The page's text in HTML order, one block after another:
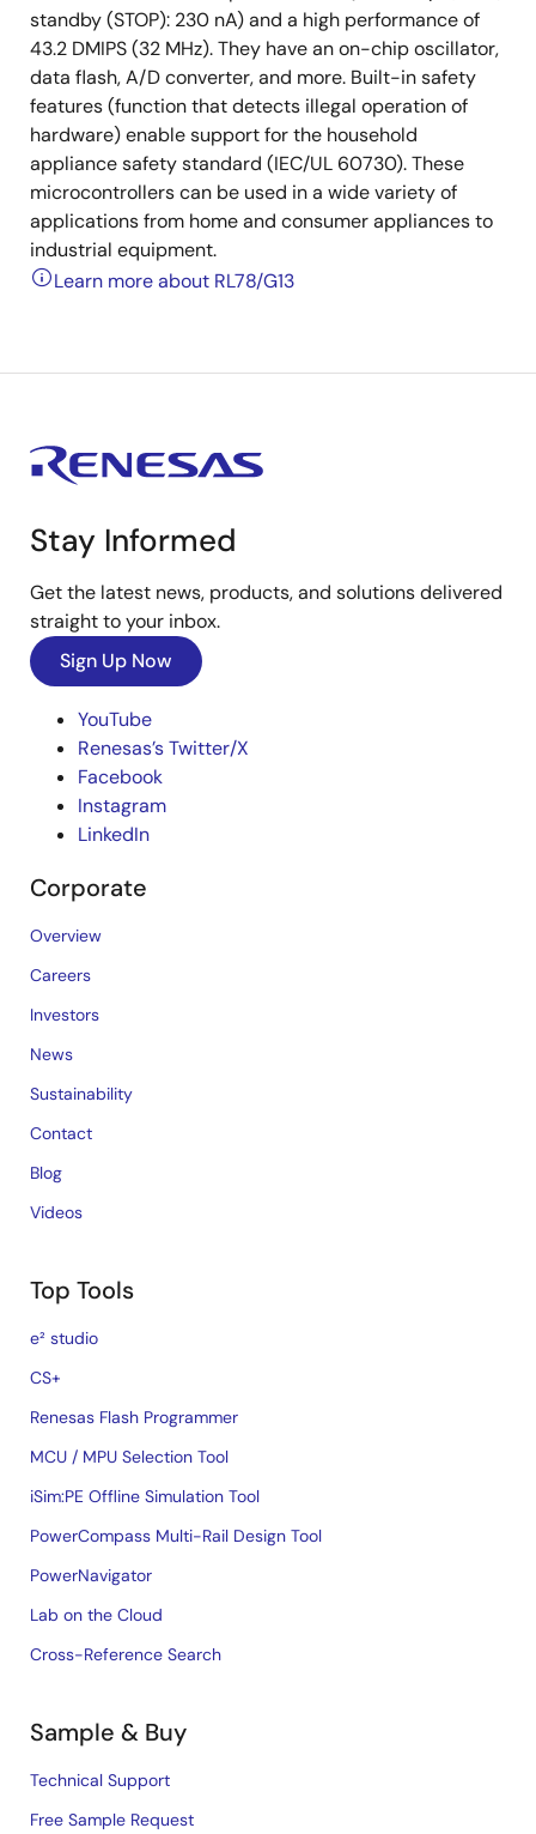
standby (STOP): 230 nA) and a high performance of
43.2 DMIPS (32 MHz). They have an on-chip oscillator,
data flash, A/D converter, and more. Built-in safety
features (function that detects illegal operation of
hardware) enable support for the household
appliance safety standard (IEC/UL 60730). These
microcontrollers can be used in a wide variety of
applications from home and consumer appliances to
industrial equipment.
Learn more about RL78/G13
Stay Informed
Get the latest news, products, and solutions delivered
straight to your inbox.
Sign Up Now
YouTube
Renesas’s Twitter/X
Facebook
Instagram
LinkedIn
Corporate
Overview
Careers
Investors
News
Sustainability
Contact
Blog
Videos
Top Tools
e² studio
CS+
Renesas Flash Programmer
MCU / MPU Selection Tool
iSim:PE Offline Simulation Tool
PowerCompass Multi-Rail Design Tool
PowerNavigator
Lab on the Cloud
Cross-Reference Search
Sample & Buy
Technical Support
Free Sample Request